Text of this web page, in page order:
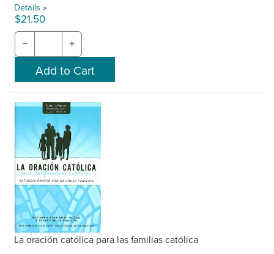
Details »
$21.50
− +
La oración católica para las familias católica